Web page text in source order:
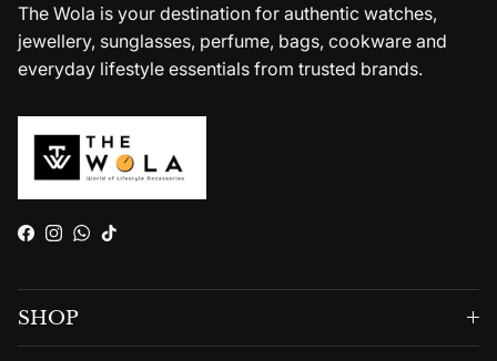
The Wola is your destination for authentic watches,
jewellery, sunglasses, perfume, bags, cookware and
everyday lifestyle essentials from trusted brands.
Facebook
Instagram
WhatsApp
TikTok
SHOP